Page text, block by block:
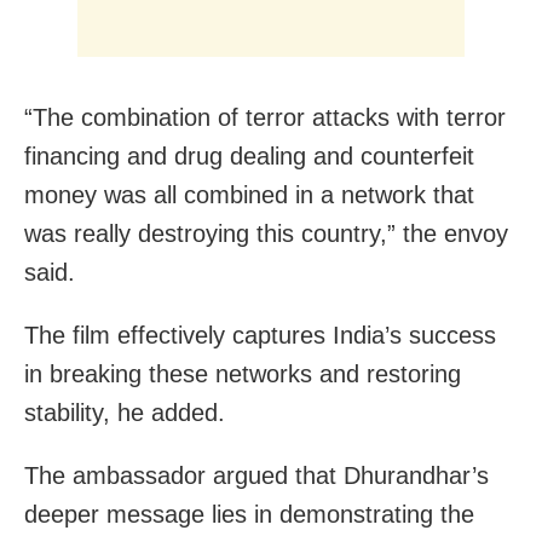
“The combination of terror attacks with terror
financing and drug dealing and counterfeit
money was all combined in a network that
was really destroying this country,” the envoy
said.
The film effectively captures India’s success
in breaking these networks and restoring
stability, he added.
The ambassador argued that Dhurandhar’s
deeper message lies in demonstrating the